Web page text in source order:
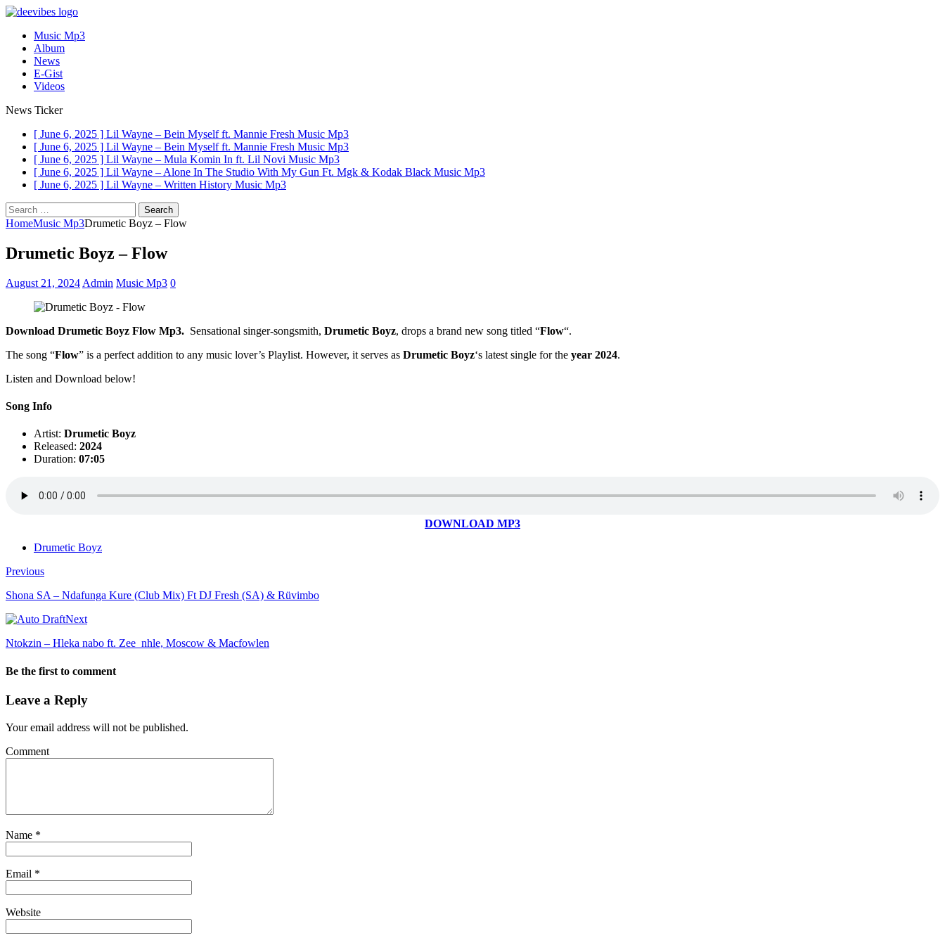
Music Mp3
Album
News
E-Gist
Videos
News Ticker
[ June 6, 2025 ] Lil Wayne – Bein Myself ft. Mannie Fresh Music Mp3
[ June 6, 2025 ] Lil Wayne – Bein Myself ft. Mannie Fresh Music Mp3
[ June 6, 2025 ] Lil Wayne – Mula Komin In ft. Lil Novi Music Mp3
[ June 6, 2025 ] Lil Wayne – Alone In The Studio With My Gun Ft. Mgk & Kodak Black Music Mp3
[ June 6, 2025 ] Lil Wayne – Written History Music Mp3
Search
for:
HomeMusic Mp3Drumetic Boyz – Flow
Drumetic Boyz – Flow
August 21, 2024 Admin Music Mp3 0
Download Drumetic Boyz Flow Mp3. Sensational singer-songsmith, Drumetic Boyz, drops a brand new song titled “Flow“.
The song “Flow” is a perfect addition to any music lover’s Playlist. However, it serves as Drumetic Boyz‘s latest single for the year 2024.
Listen and Download below!
Song Info
Artist: Drumetic Boyz
Released: 2024
Duration: 07:05
DOWNLOAD MP3
Drumetic Boyz
Previous
Shona SA – Ndafunga Kure (Club Mix) Ft DJ Fresh (SA) & Rüvimbo
Next
Ntokzin – Hleka nabo ft. Zee_nhle, Moscow & Macfowlen
Be the first to comment
Leave a Reply
Your email address will not be published.
Comment
Name *
Email *
Website